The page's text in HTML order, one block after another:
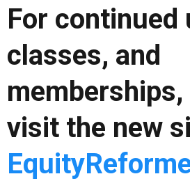
For continued
classes, and
memberships,
visit the new